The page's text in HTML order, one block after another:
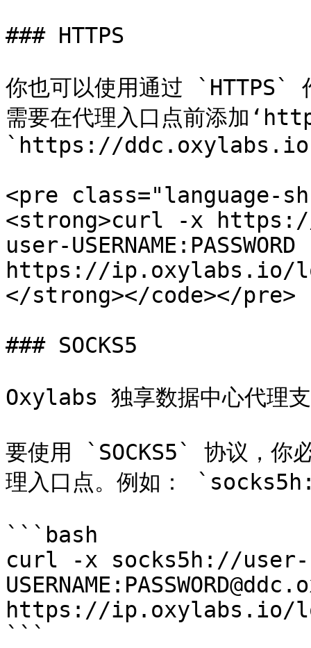
### HTTPS
你也可以使用通过 `HTTPS`
需要在代理入口点前添加
`https://
<pre class="language-
<strong>curl -x
user-USERNAME:PASSWORD
https://ip.oxylabs.io/
</strong></code></pre>
### SOCKS5
Oxylabs 独享数据中心代理
要使用 `SOCKS5` 协议，
理入口点。例如：
```bash
curl -x socks5h://user-
https://ip.oxylabs.io/
```